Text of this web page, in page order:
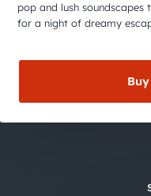
pop and lush soundscapes
for a night of dreamy